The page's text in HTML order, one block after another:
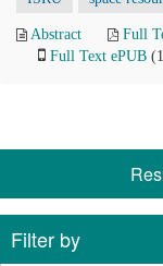
Abstract Full
Full Text ePUB
Filter by